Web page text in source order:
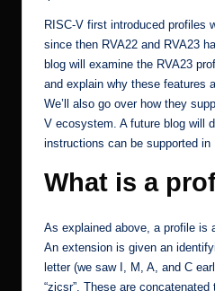
RISC-V first introduced profiles
since then RVA22 and RVA23
blog will examine the RVA23
and explain why these features
We’ll also go over how they
V ecosystem. A future blog will
instructions can be supported in
What is a
As explained above, a profile is
An extension is given an
letter (we saw I, M, A, and C
“zicsr”. These are